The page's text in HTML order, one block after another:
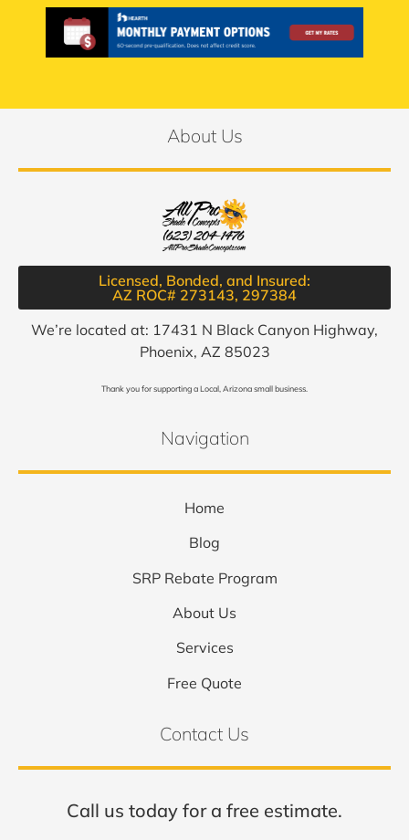
About Us
Licensed, Bonded, and Insured:
AZ ROC# 273143, 297384​
We’re located at: 17431 N Black Canyon Highway,
Phoenix, AZ 85023
Thank you for supporting a Local, Arizona small business.
Navigation
Home
Blog
SRP Rebate Program
About Us
Services
Free Quote
Contact Us
Call us today for a free estimate.